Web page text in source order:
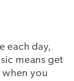
each day,
means get
when you